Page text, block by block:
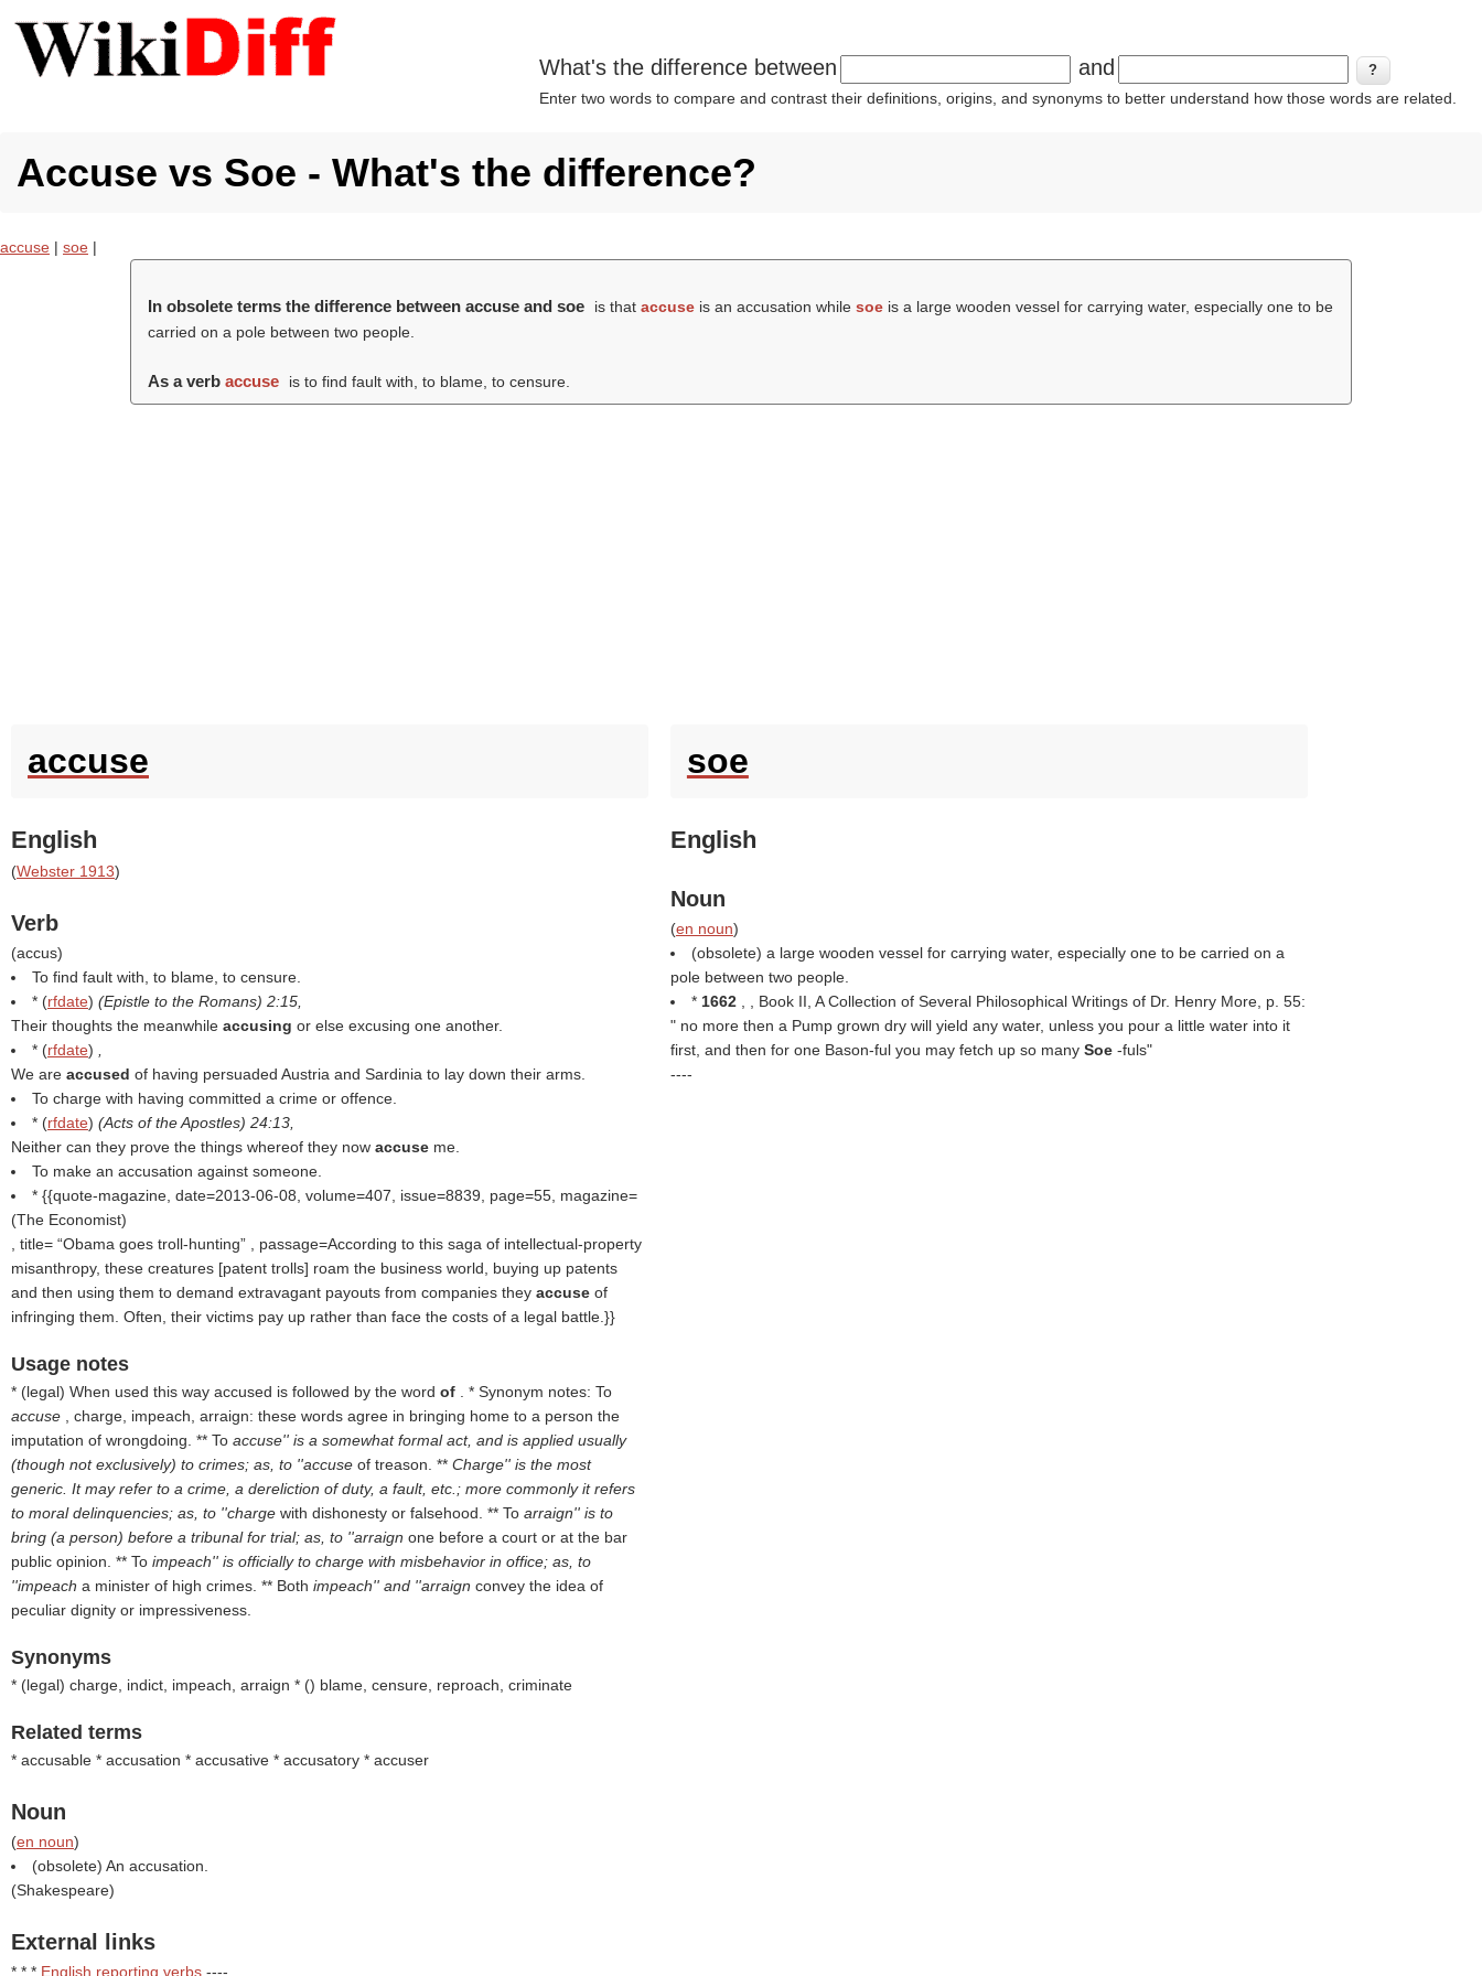
What's the difference between and
Enter two words to compare and contrast their definitions, origins, and synonyms to better understand how those words are related.
Accuse vs Soe - What's the difference?
accuse | soe |
In obsolete terms the difference between accuse and soe is thataccuse is an accusation whilesoe is a large wooden vessel for carrying water, especially one to be
carried on a pole between two people.
As a verbaccuse is to find fault with, to blame, to censure.
accuse
English
(Webster 1913)
Verb
(accus)
To find fault with, to blame, to censure.
* (rfdate) (Epistle to the Romans) 2:15,
Their thoughts the meanwhile accusing or else excusing one another.
* (rfdate)
We are accused of having persuaded Austria and Sardinia to lay down their arms.
To charge with having committed a crime or offence.
* (rfdate) (Acts of the Apostles) 24:13,
Neither can they prove the things whereof they now accuse me.
To make an accusation against someone.
* {{quote-magazine, date=2013-06-08, volume=407, issue=8839, page=55, magazine=
(The Economist)
, title= Obama goes troll-hunting
, passage=According to this saga of intellectual-property
misanthropy, these creatures [patent trolls] roam the business world, buying up patents
and then using them to demand extravagant payouts from companies they accuse of
infringing them. Often, their victims pay up rather than face the costs of a legal battle.}}
Usage notes
* (legal) When used this way accused is followed by the word of
. * Synonym notes: To
accuse
, charge, impeach, arraign: these words agree in bringing home to a person the
imputation of wrongdoing. ** To accuse'' is a somewhat formal act, and is applied usually
(though not exclusively) to crimes; as, to ''accuse of treason. ** Charge'' is the most
generic. It may refer to a crime, a dereliction of duty, a fault, etc.; more commonly it refers
to moral delinquencies; as, to ''charge with dishonesty or falsehood. ** To arraign'' is to
bring (a person) before a tribunal for trial; as, to ''arraign one before a court or at the bar
public opinion. ** To impeach'' is officially to charge with misbehavior in office; as, to
''impeach a minister of high crimes. ** Both impeach'' and ''arraign convey the idea of
peculiar dignity or impressiveness.
Synonyms
* (legal) charge, indict, impeach, arraign * () blame, censure, reproach, criminate
Related terms
* accusable * accusation * accusative * accusatory * accuser
Noun
(en noun)
(obsolete) An accusation.
(Shakespeare)
External links
* * * English reporting verbs ----
soe
English
Noun
(en noun)
(obsolete) a large wooden vessel for carrying water, especially one to be carried on a
pole between two people.
* 1662
, , Book II, A Collection of Several Philosophical Writings of Dr. Henry More, p. 55:
" no more then a Pump grown dry will yield any water, unless you pour a little water into it
first, and then for one Bason-ful you may fetch up so many Soe -fuls"
----